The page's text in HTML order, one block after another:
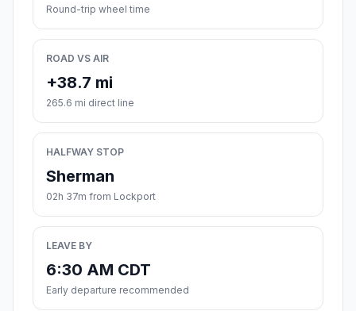
Round-trip wheel time
ROAD VS AIR
+38.7 mi
265.6 mi direct line
HALFWAY STOP
Sherman
02h 37m from Lockport
LEAVE BY
6:30 AM CDT
Early departure recommended